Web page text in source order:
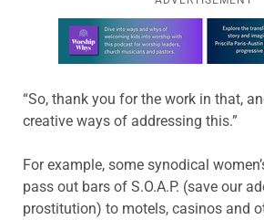
Learn more about this offer
“So, thank you for the work in that,
creative ways of addressing this.”
For example, some synodical
pass out bars of S.O.A.P. (save our
prostitution) to motels, casinos and